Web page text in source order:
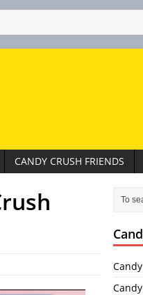
CANDY CRUSH FRIENDS